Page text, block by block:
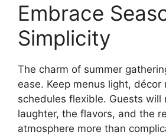
Embrace
Simplicity
The charm of summer
ease. Keep menus light, décor
schedules flexible. Guests will
laughter, the flavors, and the
atmosphere more than